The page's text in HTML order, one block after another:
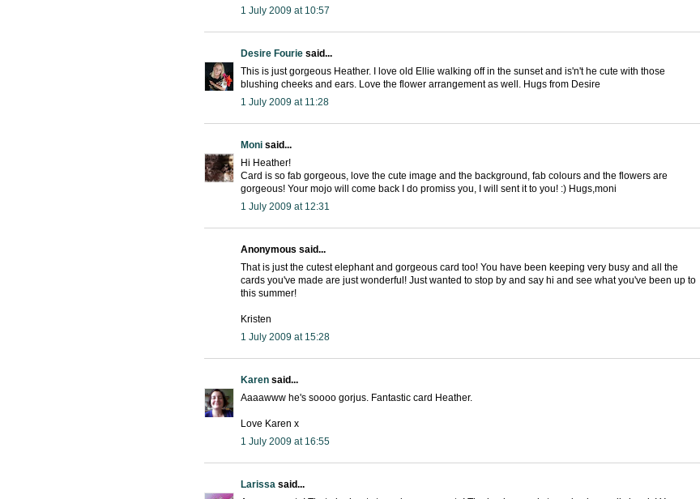
1 July 2009 at 10:57
Desire Fourie said...
This is just gorgeous Heather. I love old Ellie walking off in the sunset and is'n't he cute with those
blushing cheeks and ears. Love the flower arrangement as well. Hugs from Desire
1 July 2009 at 11:28
Moni said...
Hi Heather!
Card is so fab gorgeous, love the cute image and the background, fab colours and the flowers are
gorgeous! Your mojo will come back I do promiss you, I will sent it to you! :) Hugs,moni
1 July 2009 at 12:31
Anonymous said...
That is just the cutest elephant and gorgeous card too! You have been keeping very busy and all the
cards you've made are just wonderful! Just wanted to stop by and say hi and see what you've been up to
this summer!
Kristen
1 July 2009 at 15:28
Karen said...
Aaaawww he's soooo gorjus. Fantastic card Heather.
Love Karen x
1 July 2009 at 16:55
Larissa said...